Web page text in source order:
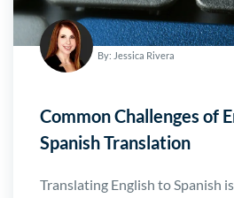
By: Jessica Rivera
Common Challenges of
Spanish Translation
Translating English to Spanish